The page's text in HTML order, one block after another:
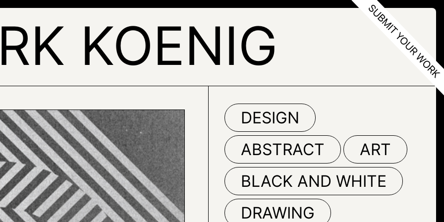
KOENIG
DESIGN
ABSTRACT
ART
BLACK AND WHITE
DRAWING